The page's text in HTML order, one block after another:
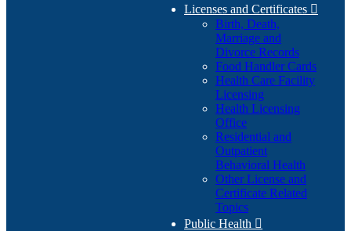
Licenses and Certificates 
Birth, Death,
Marriage and
Divorce Records
Food Handler Cards
Health Care Facility
Licensing
Health Licensing
Office
Residential and
Outpatient
Behavioral Health
Other License and
Certificate Related
Topics
Public Health 